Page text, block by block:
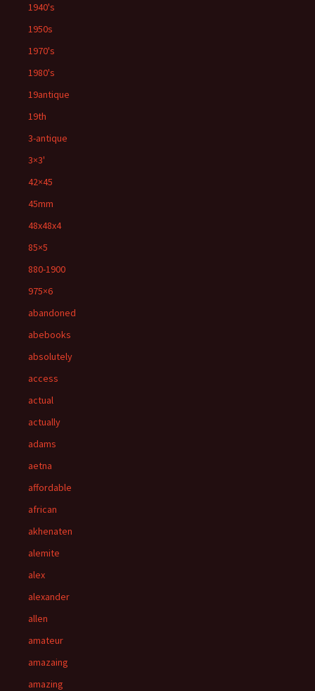
1940's
1950s
1970's
1980's
19antique
19th
3-antique
3×3'
42×45
45mm
48x48x4
85×5
880-1900
975×6
abandoned
abebooks
absolutely
access
actual
actually
adams
aetna
affordable
african
akhenaten
alemite
alex
alexander
allen
amateur
amazaing
amazing